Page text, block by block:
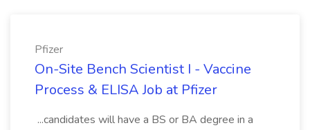
Pfizer
On-Site Bench Scientist I - Vaccine
Process & ELISA Job at Pfizer
...candidates will have a BS or BA degree in a